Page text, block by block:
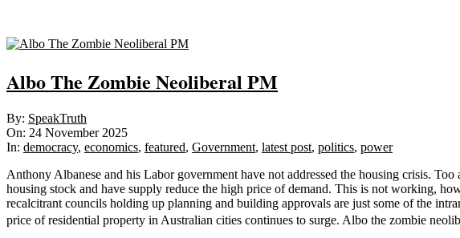
Albo The Zombie Neoliberal PM
2025-
11-
24
By: SpeakTruth
On: 24 November 2025
In: democracy, economics, featured, Government, latest post, politics, power
Anthony Albanese and his Labor government have not addressed the housing crisis.
housing stock and have supply reduce the high price of demand. This is not working,
recalcitrant councils holding up planning and building approvals are just some of the
price of residential property in Australian cities continues to surge. Albo the zombie